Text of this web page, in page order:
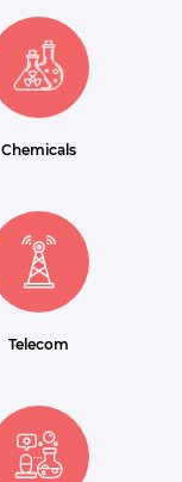
Chemicals
Telecom